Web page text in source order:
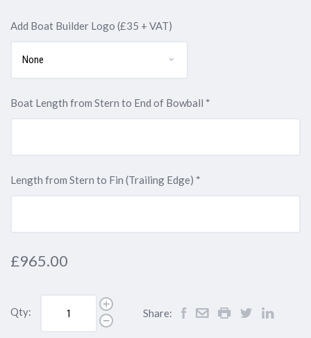
initials
initials
initials
initials
Enter
+
Enter
+
+
£40
above)
Add Boat Builder Logo (£35 + VAT)
Boat Length from Stern to End of Bowball *
Length from Stern to Fin (Trailing Edge) *
£965.00
Qty: Share: